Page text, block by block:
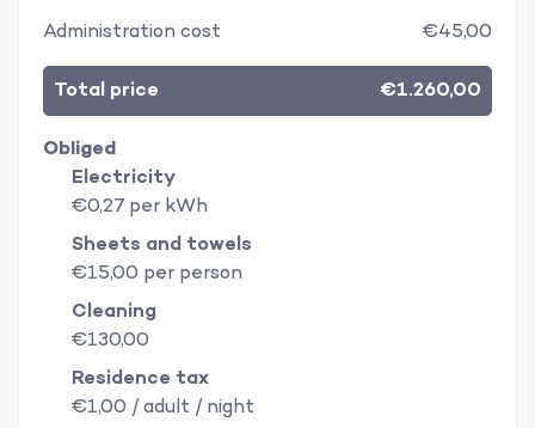
Administration cost €45,00
Total price €1.260,00
Obliged
Electricity
€0,27 per kWh
Sheets and towels
€15,00 per person
Cleaning
€130,00
Residence tax
€1,00 / adult / night